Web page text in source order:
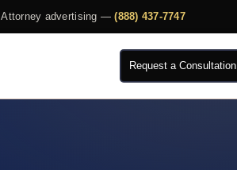
Attorney advertising —(888) 437-7747
Request a Consultation